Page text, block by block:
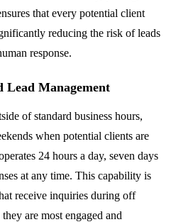
that every potential client
reducing the risk of leads
response.
Lead Management
of standard business hours,
when potential clients are
24 hours a day, seven days
at any time. This capability is
receive inquiries during off
are most engaged and